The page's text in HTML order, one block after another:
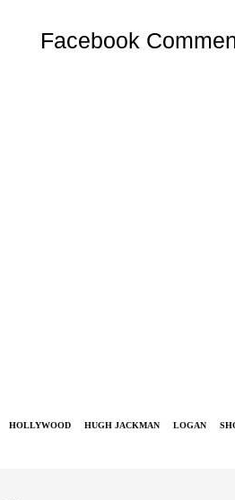
Facebook
HOLLYWOOD HUGH JACKMAN LOGAN